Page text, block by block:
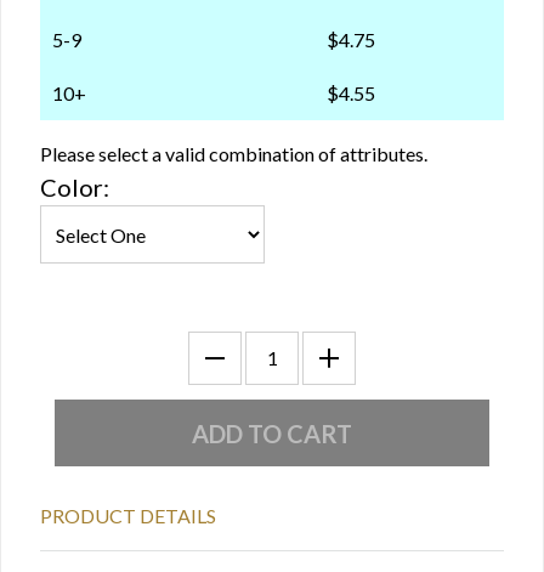
5-9 $4.75
10+ $4.55
Please select a valid combination of attributes.
Color:
PRODUCT DETAILS